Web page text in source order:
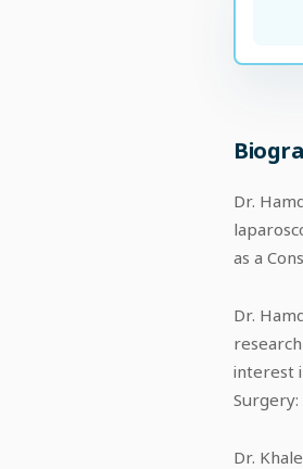
Dr.
as a
Dr.
interest
Surgery:
Dr.